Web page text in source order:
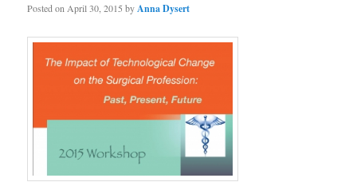
Posted on April 30, 2015 byAnna Dysert